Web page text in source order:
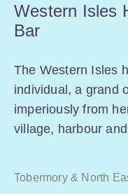
Western Isles
Bar
The Western Isles
individual, a grand
imperiously from
village, harbour
Tobermory & North